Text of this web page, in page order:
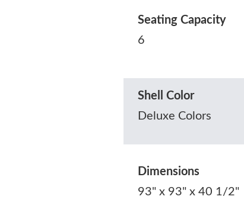
Seating Capacity
6
Shell Color
Deluxe Colors
Dimensions
93" x 93" x 40 1/2"